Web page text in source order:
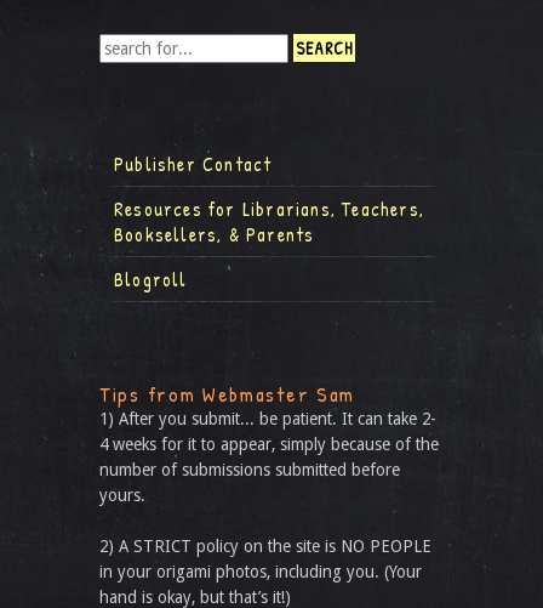
Publisher Contact
Resources for Librarians, Teachers,
Booksellers, & Parents
Blogroll
Tips from Webmaster Sam
1) After you submit... be patient. It can take 2-
4 weeks for it to appear, simply because of the
number of submissions submitted before
yours.
2) A STRICT policy on the site is NO PEOPLE
in your origami photos, including you. (Your
hand is okay, but that’s it!)